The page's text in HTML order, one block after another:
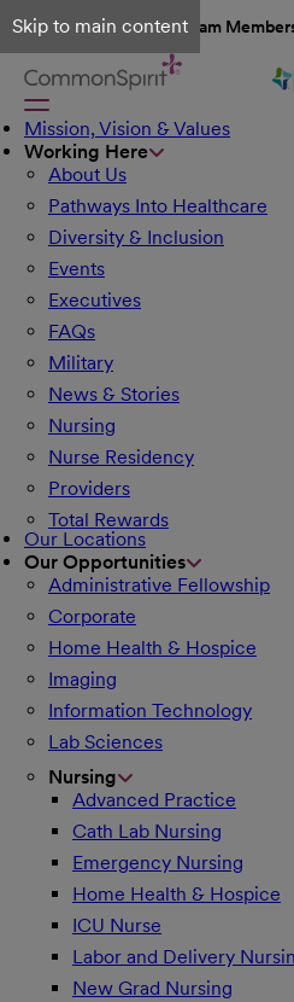
Skip to main content
Talent Network Team
Mission, Vision & Values
Working Here
About Us
Pathways Into Healthcare
Diversity & Inclusion
Events
Executives
FAQs
Military
News & Stories
Nursing
Nurse Residency
Providers
Total Rewards
Our Locations
Our Opportunities
Administrative Fellowship
Corporate
Home Health & Hospice
Imaging
Information Technology
Lab Sciences
Nursing
Advanced Practice
Cath Lab Nursing
Emergency Nursing
Home Health & Hospice
ICU Nurse
Labor and Delivery
New Grad Nursing